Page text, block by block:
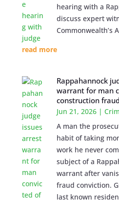
hearing with a
discuss expert
Commonwealth’s
read more
Rappahannock
warrant for man
construction fraud
Jun 21, 2026 |
A man the
habit of taking
work he never
subject of a
warrant after
fraud conviction.
last known